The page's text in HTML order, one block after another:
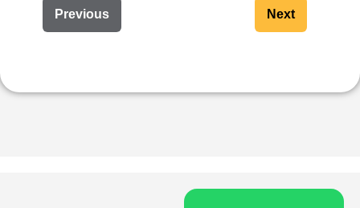
Previous Next